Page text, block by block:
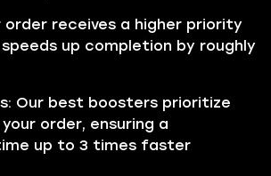
order receives a higher priority
up completion by roughly
Our best boosters prioritize
order, ensuring a
up to 3 times faster